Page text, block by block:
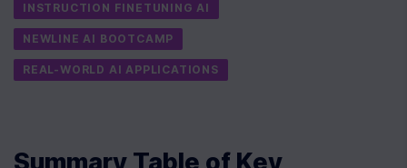
INSTRUCTION FINETUNING AI
NEWLINE AI BOOTCAMP
REAL-WORLD AI APPLICATIONS